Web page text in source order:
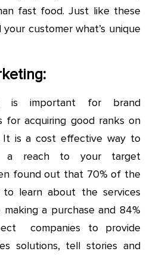
fast food. Just like these
customer what’s unique
is important for brand
for acquiring good ranks on
It is a cost effective way to
a reach to your target
found out that 70% of the
learn about the services
a purchase and 84%
companies to provide
solutions, tell stories and